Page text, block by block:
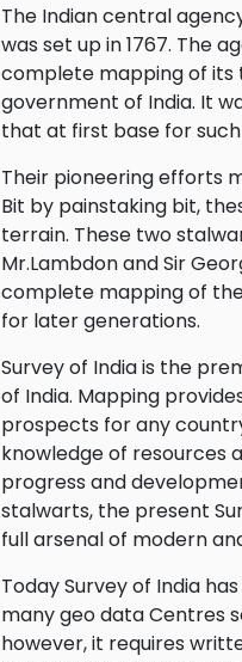
The Indian central
was set up in 1767. The
complete mapping of its
government of India. It
that at first base for
Their pioneering efforts
Bit by painstaking bit,
terrain. These two
Mr.Lambdon and Sir
complete mapping of
for later generations.
Survey of India is the
of India. Mapping
prospects for any
knowledge of resources
progress and
stalwarts, the present
full arsenal of modern
Today Survey of India
many geo data Centres
however, it requires